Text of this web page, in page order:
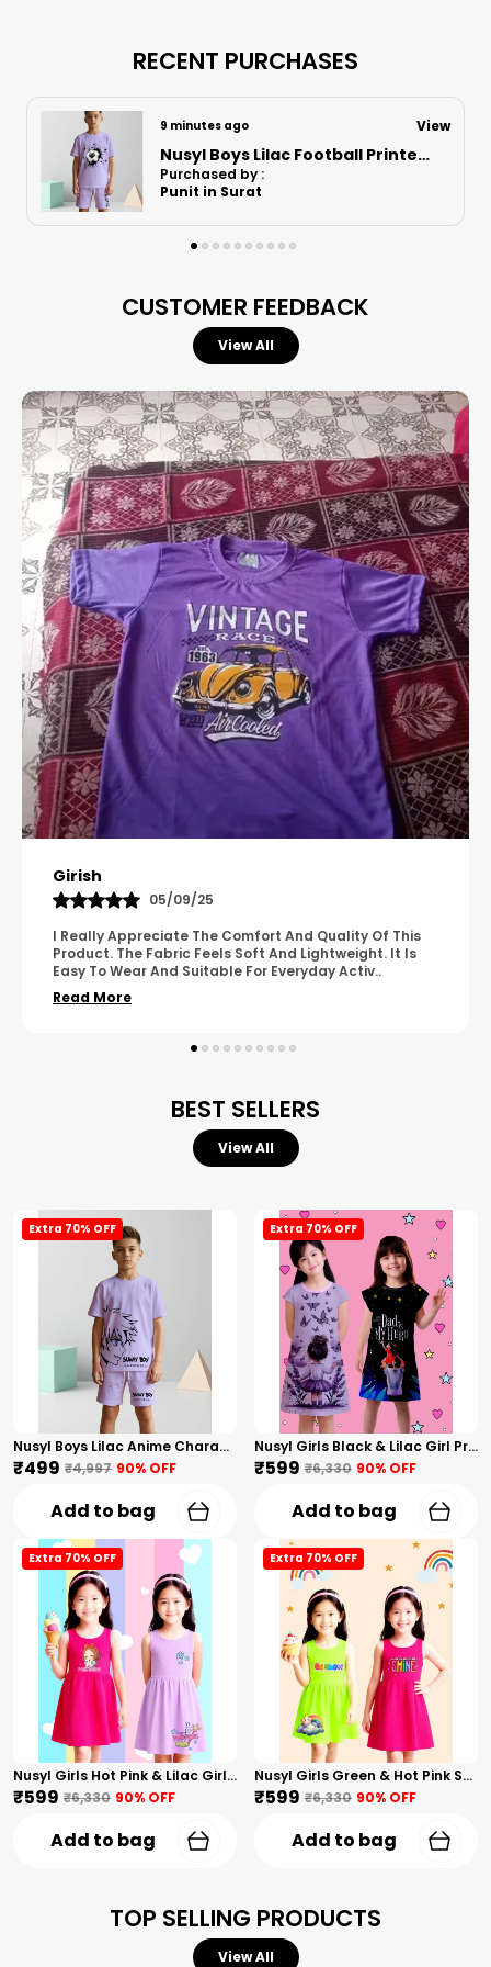
combine a relaxed fit with athletic performance,
making them an essential staple for any young
adventurer's collection.
Superior Comfort:Features a soft cotton
blend fabric that ensures an exceptionally
smooth feel and keeps the skin cool and dry
Perfect Fit: Engineered with an elastic
waistband to provide a secure yet flexible
fit that adapts to your child’s movement.
Enhanced Mobility:The comfortable, relaxed
cut allows for total freedom of movement,
making them ideal for both casual lounging
and high-energy sports.
Multi-Purpose Wear:Transition effortlessly
from the playground to the practice field
with a design suitable for all casual and
athletic occasions.
Let your child play, run, and relax in a pair of
shorts built for durability and ease.
RECENT PURCHASES
3 hours ago View
Nusyl Boys Lilac Anime Character Printed & Sunny Boy Text Printed Cotton Blend Relaxed T Shirts And Shorts With Side Pockets Oversized Length T Shirts And Shorts Knee Length
Purchased by :
CUSTOMER FEEDBACK
View All
Pavana
31/10/25
A Great Product With Good Fabric Quality And Simple
Design. It Feels Comfortable And Suitable For Regular
Wear. The Finishing Looks Neat And Durable...
Read More
BEST SELLERS
View All
Extra 70% OFF
Nusyl Boys Lilac Anime Character Printed & Sunny Boy Text Printed Cotton Blend Relaxed T Shirts And Shorts With Side Pockets Oversized Length T Shirts And Shorts Knee Length
₹499 ₹4,997 90% OFF
Add to bag
Extra 70% OFF
Nusyl Girls Black & Lilac Girl Printed & Dad Text Printed Dresses Pack Of 2 Soft & Comfortable Dresses Cozy Summer Wear For Kids & Teen Girls
₹599 ₹6,330 90% OFF
Add to bag
Extra 70% OFF
Nusyl Girls Hot Pink & Lilac Girls Printed & Princess Text Printed Pack Of 2 Dresses Soft & Comfortable Dresses Cozy Summer Wear For Kids & Teen Girls
₹599 ₹6,330 90% OFF
Add to bag
Extra 70% OFF
Nusyl Girls Green & Hot Pink Stars Printed & Rainbow Printed Pack Of 2 Dresses Soft & Comfortable Dresses Cozy Summer Wear For Kids & Teen Girls
₹599 ₹6,330 90% OFF
Add to bag
TOP SELLING PRODUCTS
View All